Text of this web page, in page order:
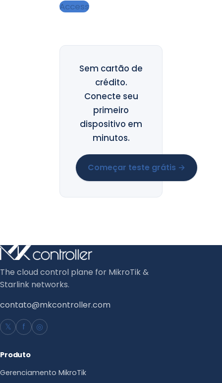
Access
Sem cartão de
crédito.
Conecte seu
primeiro
dispositivo em
minutos.
Começar teste grátis →
The cloud control plane for MikroTik &
Starlink networks.
contato@mkcontroller.com
𝕏
f ◎
Produto
Gerenciamento MikroTik